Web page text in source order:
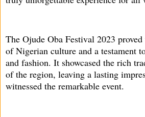
The Ojude Oba Festival 2023
of Nigerian culture and a testament
and fashion. It showcased the rich
of the region, leaving a lasting
witnessed the remarkable event.